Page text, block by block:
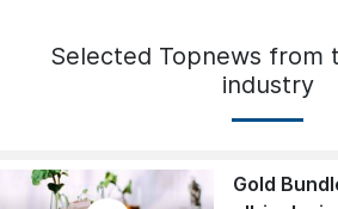
Selected Topnews from
industry
Gold